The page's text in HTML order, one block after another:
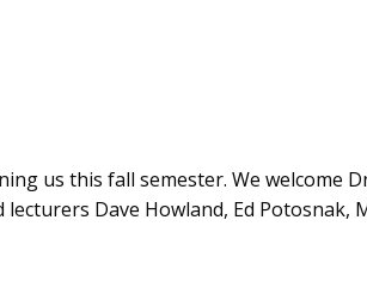
us this fall semester. We welcome
Dave Howland, Ed Potosnak,